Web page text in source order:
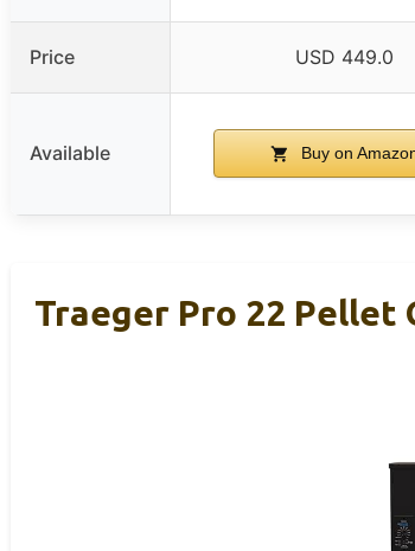
Price USD 449.0
Available Buy on
Traeger Pro 22 Pellet